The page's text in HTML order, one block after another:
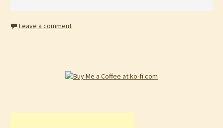
Leave a comment